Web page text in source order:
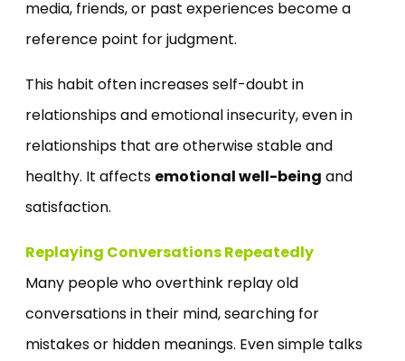
media, friends, or past experiences become a
reference point for judgment.
This habit often increases self-doubt in
relationships and emotional insecurity, even in
relationships that are otherwise stable and
healthy. It affects emotional well-being and
satisfaction.
Replaying Conversations Repeatedly
Many people who overthink replay old
conversations in their mind, searching for
mistakes or hidden meanings. Even simple talks